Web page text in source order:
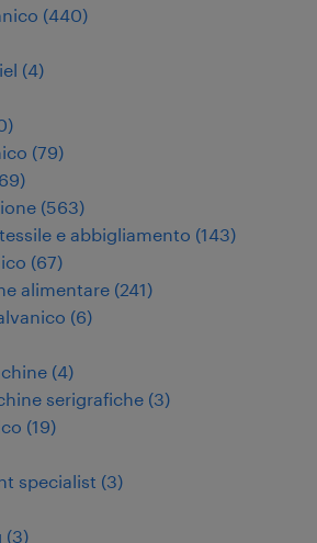
(440)
(4)
)
(79)
69)
(563)
e abbigliamento (143)
(67)
alimentare (241)
(6)
(4)
serigrafiche (3)
(19)
specialist (3)
(3)